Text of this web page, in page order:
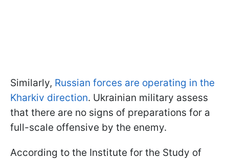
Similarly, Russian forces are operating in the
Kharkiv direction. Ukrainian military assess
that there are no signs of preparations for a
full-scale offensive by the enemy.
According to the Institute for the Study of